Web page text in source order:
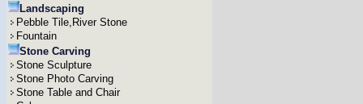
Landscaping
Pebble Tile,River Stone
Fountain
Stone Carving
Stone Sculpture
Stone Photo Carving
Stone Table and Chair